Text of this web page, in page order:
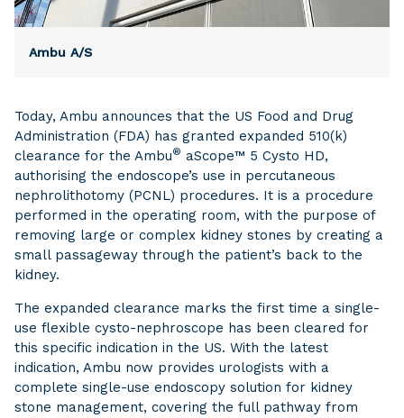
Ambu A/S
Today, Ambu announces that the US Food and Drug
Administration (FDA) has granted expanded 510(k)
clearance for the Ambu® aScope™ 5 Cysto HD,
authorising the endoscope’s use in percutaneous
nephrolithotomy (PCNL) procedures. It is a procedure
performed in the operating room, with the purpose of
removing large or complex kidney stones by creating a
small passageway through the patient’s back to the
kidney.
The expanded clearance marks the first time a single-
use flexible cysto-nephroscope has been cleared for
this specific indication in the US. With the latest
indication, Ambu now provides urologists with a
complete single-use endoscopy solution for kidney
stone management, covering the full pathway from